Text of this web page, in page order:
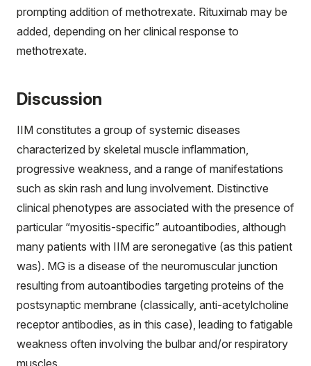
prompting addition of methotrexate. Rituximab may be
added, depending on her clinical response to
methotrexate.
Discussion
IIM constitutes a group of systemic diseases
characterized by skeletal muscle inflammation,
progressive weakness, and a range of manifestations
such as skin rash and lung involvement. Distinctive
clinical phenotypes are associated with the presence of
particular “myositis-specific” autoantibodies, although
many patients with IIM are seronegative (as this patient
was). MG is a disease of the neuromuscular junction
resulting from autoantibodies targeting proteins of the
postsynaptic membrane (classically, anti-acetylcholine
receptor antibodies, as in this case), leading to fatigable
weakness often involving the bulbar and/or respiratory
muscles.